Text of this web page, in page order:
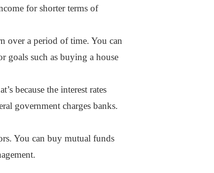
for shorter terms of
over a period of time. You can
goals such as buying a house
because the interest rates
government charges banks.
You can buy mutual funds